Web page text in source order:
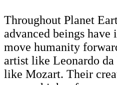
Throughout Planet
advanced beings have
move humanity
artist like Leonardo
like Mozart. Their